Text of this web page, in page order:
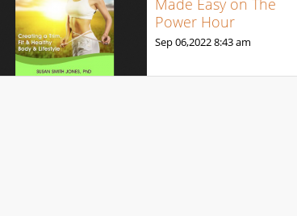
Made Easy on The
Power Hour
Sep 06,20228:43 am